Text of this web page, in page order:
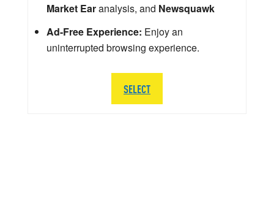
Market Earanalysis, and Newsquawk
Ad-Free Experience: Enjoy an
uninterrupted browsing experience.
SELECT